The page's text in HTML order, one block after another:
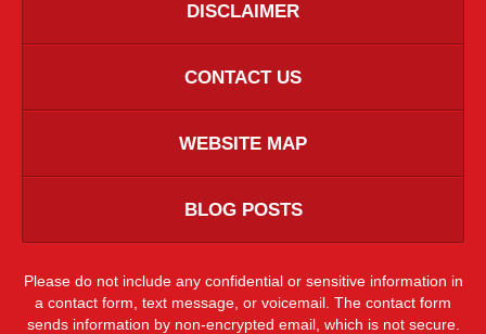
DISCLAIMER
CONTACT US
WEBSITE MAP
BLOG POSTS
Please do not include any confidential or sensitive information in
a contact form, text message, or voicemail. The contact form
sends information by non-encrypted email, which is not secure.